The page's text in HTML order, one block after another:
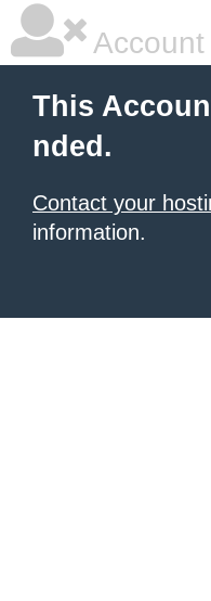
This
nded.
Contact your
information.